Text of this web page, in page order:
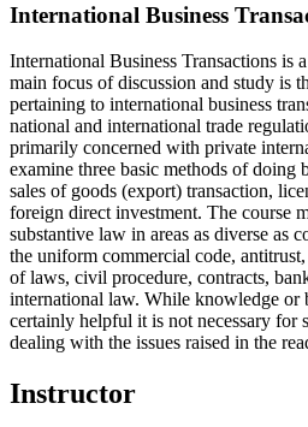
International Business
International Business Transactions is
main focus of discussion and study is
pertaining to international business
national and international trade
primarily concerned with private
examine three basic methods of doing
sales of goods (export) transaction,
foreign direct investment. The course
substantive law in areas as diverse as
the uniform commercial code,
of laws, civil procedure, contracts,
international law. While knowledge or
certainly helpful it is not necessary for
dealing with the issues raised in the
Instructor